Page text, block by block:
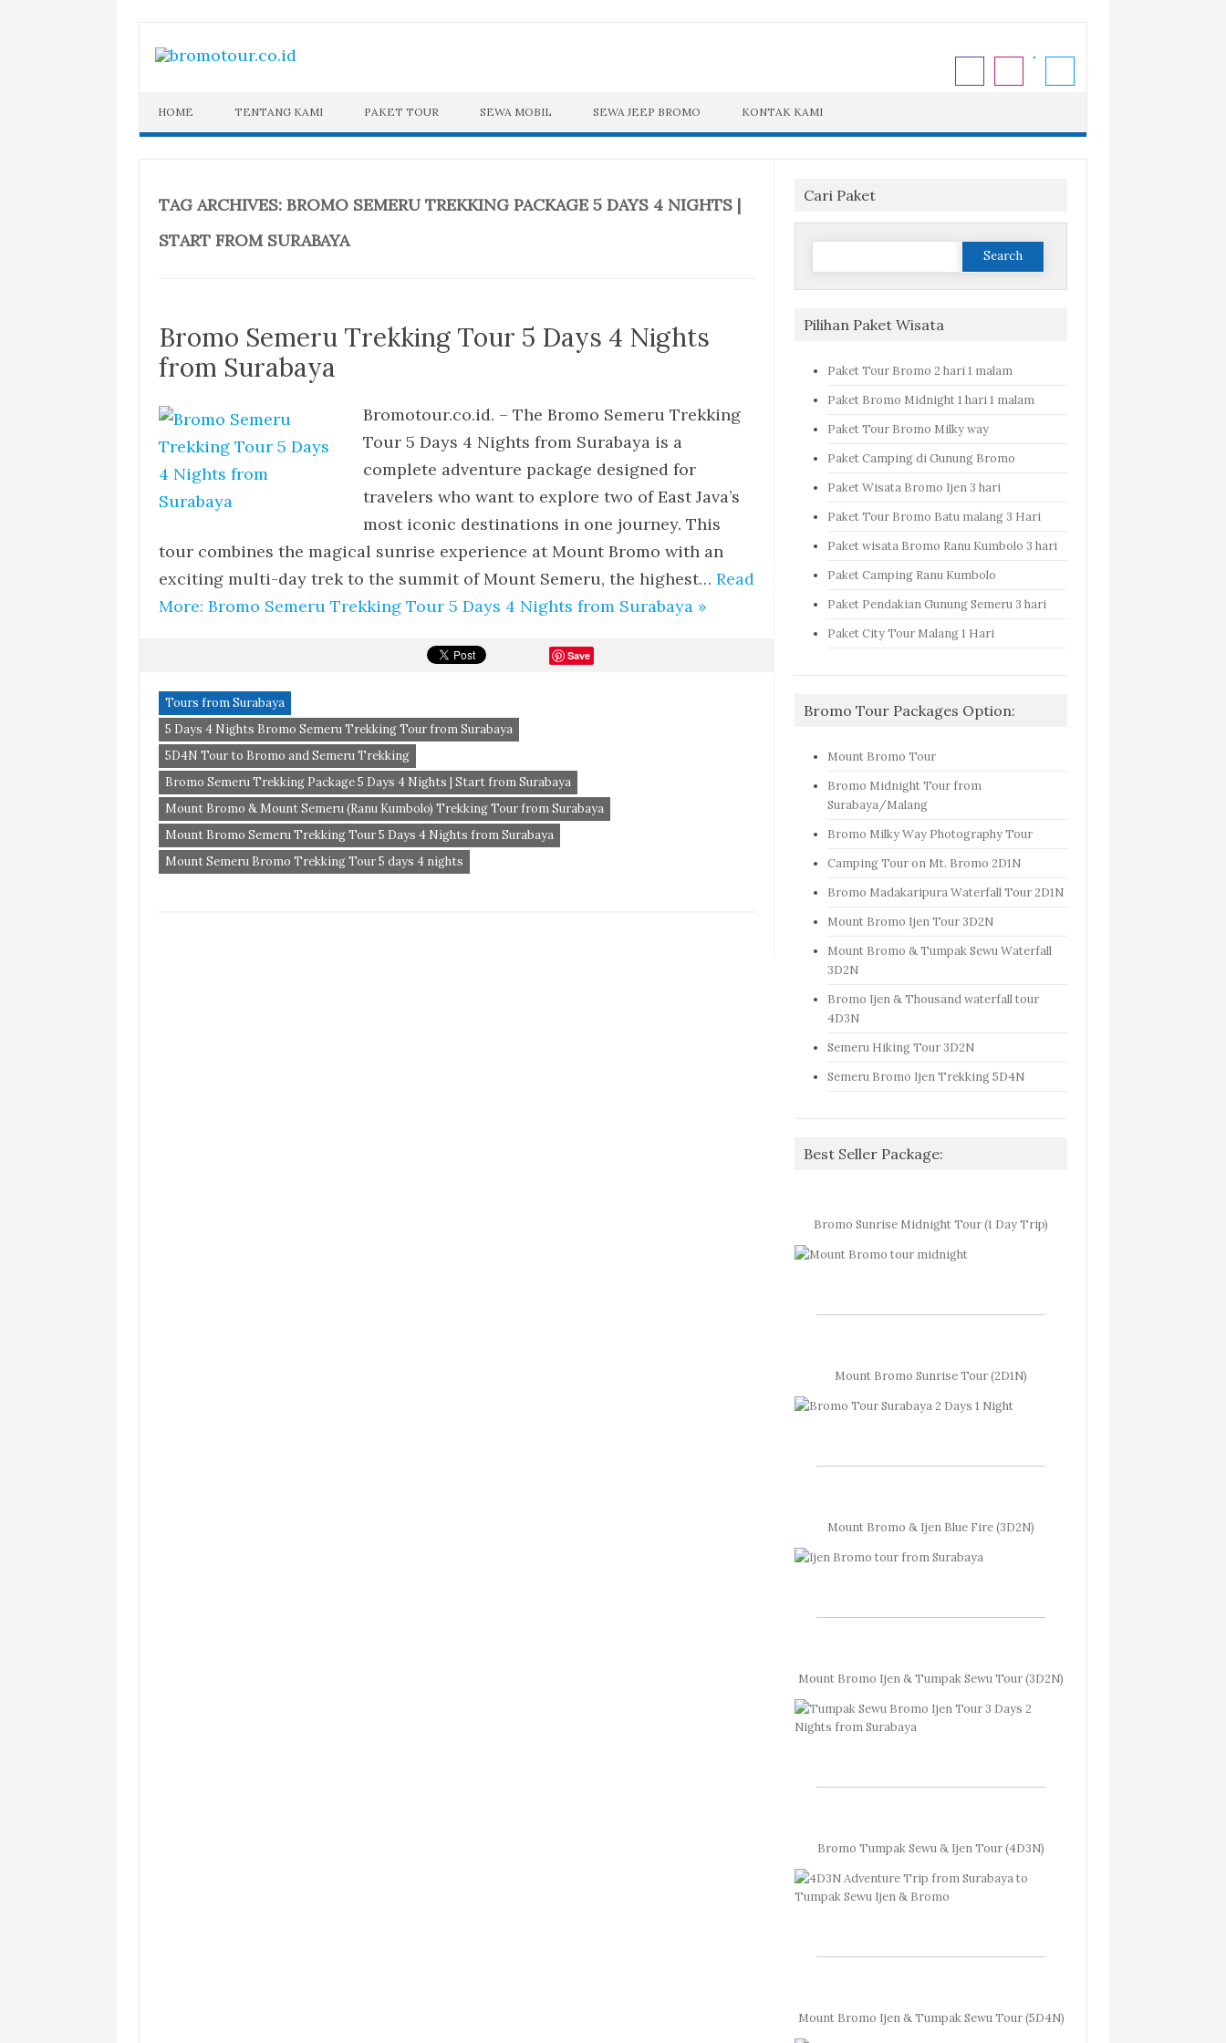
content
HOME TENTANG KAMI PAKET TOUR SEWA MOBIL SEWA JEEP BROMO KONTAK KAMI
TAG ARCHIVES: BROMO SEMERU TREKKING PACKAGE 5 DAYS 4 NIGHTS |
START FROM SURABAYA
Bromo Semeru Trekking Tour 5 Days 4 Nights
from Surabaya
Bromotour.co.id. – The Bromo Semeru Trekking
Tour 5 Days 4 Nights from Surabaya is a
complete adventure package designed for
travelers who want to explore two of East Java’s
most iconic destinations in one journey. This
tour combines the magical sunrise experience at Mount Bromo with an
exciting multi-day trek to the summit of Mount Semeru, the highest… Read
More: Bromo Semeru Trekking Tour 5 Days 4 Nights from Surabaya »
Save
Tours from Surabaya
5 Days 4 Nights Bromo Semeru Trekking Tour from Surabaya
5D4N Tour to Bromo and Semeru Trekking
Bromo Semeru Trekking Package 5 Days 4 Nights | Start from Surabaya
Mount Bromo & Mount Semeru (Ranu Kumbolo) Trekking Tour from Surabaya
Mount Bromo Semeru Trekking Tour 5 Days 4 Nights from Surabaya
Mount Semeru Bromo Trekking Tour 5 days 4 nights
Cari Paket
Search
Pilihan Paket Wisata
Paket Tour Bromo 2 hari 1 malam
Paket Bromo Midnight 1 hari 1 malam
Paket Tour Bromo Milky way
Paket Camping di Gunung Bromo
Paket Wisata Bromo Ijen 3 hari
Paket Tour Bromo Batu malang 3 Hari
Paket wisata Bromo Ranu Kumbolo 3 hari
Paket Camping Ranu Kumbolo
Paket Pendakian Gunung Semeru 3 hari
Paket City Tour Malang 1 Hari
Bromo Tour Packages Option:
Mount Bromo Tour
Bromo Midnight Tour from
Surabaya/Malang
Bromo Milky Way Photography Tour
Camping Tour on Mt. Bromo 2D1N
Bromo Madakaripura Waterfall Tour 2D1N
Mount Bromo Ijen Tour 3D2N
Mount Bromo & Tumpak Sewu Waterfall
3D2N
Bromo Ijen & Thousand waterfall tour
4D3N
Semeru Hiking Tour 3D2N
Semeru Bromo Ijen Trekking 5D4N
Best Seller Package:
Bromo Sunrise Midnight Tour (1 Day Trip)
Mount Bromo Sunrise Tour (2D1N)
Mount Bromo & Ijen Blue Fire (3D2N)
Mount Bromo Ijen & Tumpak Sewu Tour (3D2N)
Bromo Tumpak Sewu & Ijen Tour (4D3N)
Mount Bromo Ijen & Tumpak Sewu Tour (5D4N)